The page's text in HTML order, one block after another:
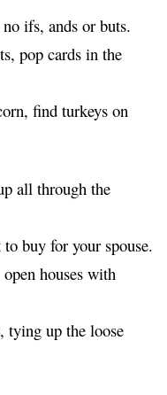
ifs, ands or buts.
pop cards in the
find turkeys on
all through the
to buy for your spouse.
houses with
tying up the loose